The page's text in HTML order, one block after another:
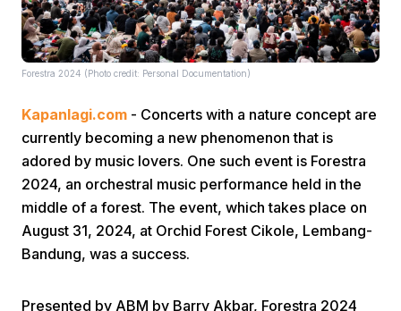
Home
Forestra 2024 (Photo credit: Personal Documentation)
Kapanlagi.com - Concerts with a nature concept are
currently becoming a new phenomenon that is
adored by music lovers. One such event is Forestra
2024, an orchestral music performance held in the
middle of a forest. The event, which takes place on
August 31, 2024, at Orchid Forest Cikole, Lembang-
Bandung, was a success.
Presented by ABM by Barry Akbar, Forestra 2024